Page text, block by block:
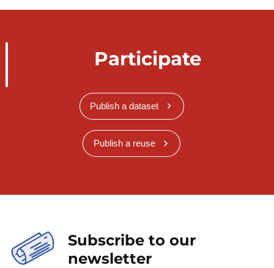
Participate
Publish a dataset
Publish a reuse
Subscribe to our
newsletter